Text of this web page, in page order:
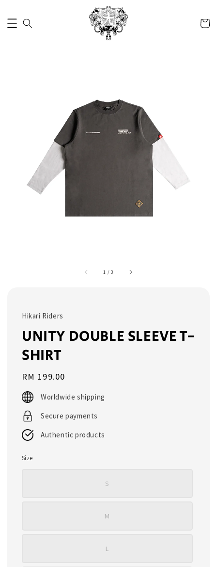
1 /3
Hikari Riders
UNITY DOUBLE SLEEVE T-
SHIRT
Regular
price
RM 199.00
Worldwide shipping
Secure payments
Authentic products
Size
S
M
L